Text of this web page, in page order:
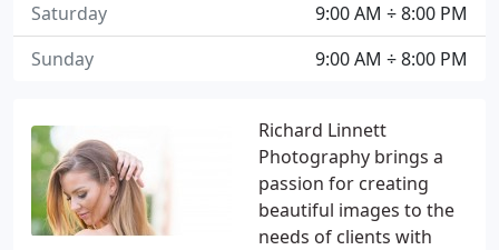
Richard Linnett
Photography brings a
passion for creating
beautiful images to the
needs of clients with
9:00 AM ÷ 8:00 PM
Saturday
9:00 AM ÷ 8:00 PM
Sunday